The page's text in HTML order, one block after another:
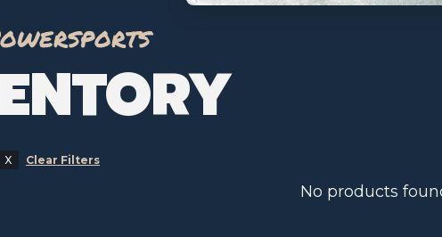
Clear Filters
No products